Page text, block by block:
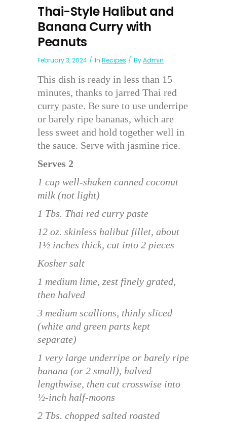
Thai-Style Halibut and
Banana Curry with
Peanuts
February 3, 2024 In Recipes ByAdmin
This dish is ready in less than 15
minutes, thanks to jarred Thai red
curry paste. Be sure to use underripe
or barely ripe bananas, which are
less sweet and hold together well in
the sauce. Serve with jasmine rice.
Serves 2
1 cup well-shaken canned coconut
milk (not light)
1 Tbs. Thai red curry paste
12 oz. skinless halibut fillet, about
1½ inches thick, cut into 2 pieces
Kosher salt
1 medium lime, zest finely grated,
then halved
3 medium scallions, thinly sliced
(white and green parts kept
separate)
1 very large underripe or barely ripe
banana (or 2 small), halved
lengthwise, then cut crosswise into
½-inch half-moons
2 Tbs. chopped salted roasted